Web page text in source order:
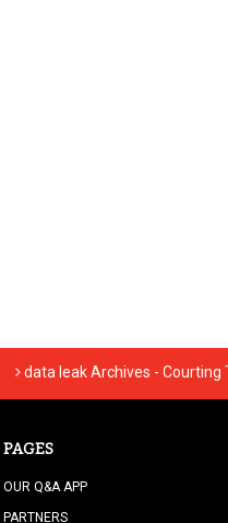
data leak Archives - Courting
PAGES
OUR Q&A APP
PARTNERS